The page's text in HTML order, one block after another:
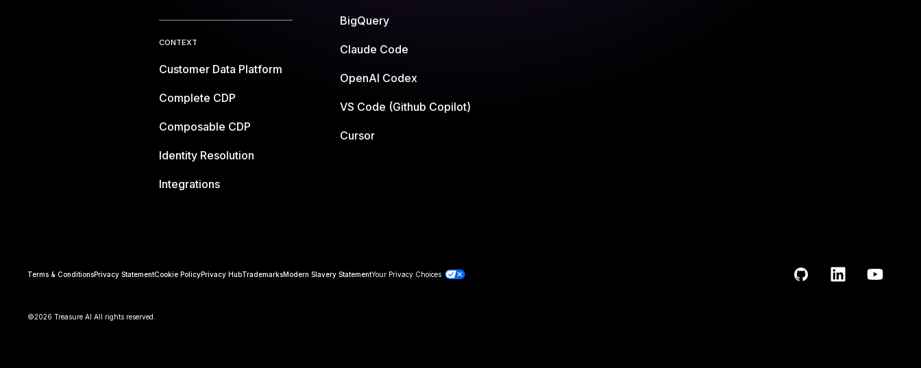
CONTEXT
Customer Data Platform
Complete CDP
Composable CDP
Identity Resolution
Integrations
BigQuery
Claude Code
OpenAI Codex
VS Code (Github Copilot)
Cursor
Terms & ConditionsPrivacy StatementCookie PolicyPrivacy HubTrademarksModern Slavery StatementYour Privacy Choices
©2026 Treasure AI All rights reserved.